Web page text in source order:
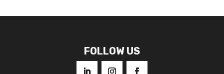
FOLLOW US